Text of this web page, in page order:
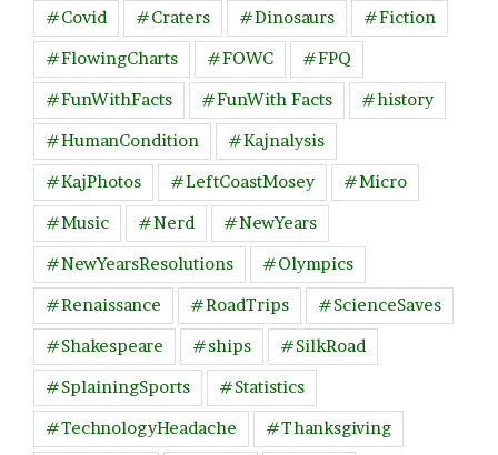
#Covid
#Craters #Dinosaurs
#Fiction
#FlowingCharts
#FOWC
#FPQ
#FunWithFacts
#FunWith Facts
#history
#HumanCondition
#Kajnalysis
#KajPhotos
#LeftCoastMosey
#Micro
#Music
#Nerd
#NewYears
#NewYearsResolutions
#Olympics
#Renaissance
#RoadTrips
#ScienceSaves
#Shakespeare
#ships
#SilkRoad
#SplainingSports
#Statistics
#TechnologyHeadache
#Thanksgiving